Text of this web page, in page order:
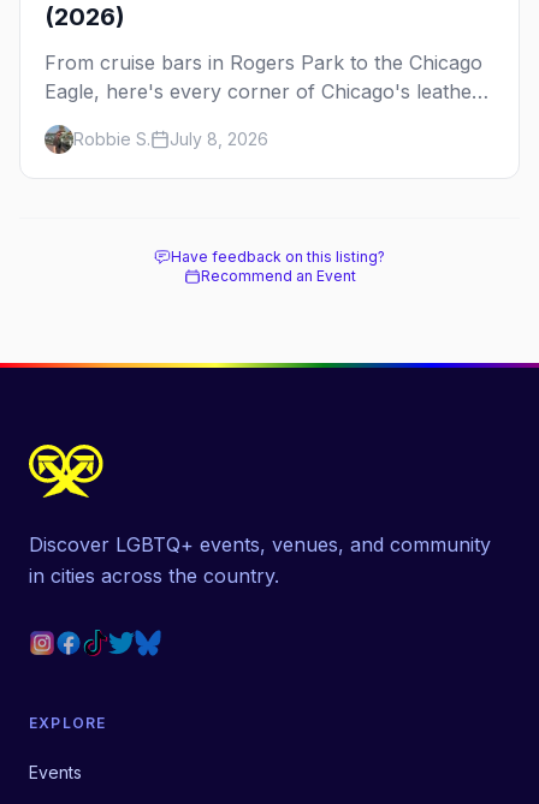
(2026)
From cruise bars in Rogers Park to the Chicago
Eagle, here's every corner of Chicago's leather
and kink scene — the birthplace of IML.
Robbie S. July 8, 2026
Have feedback on this listing?
Recommend an Event
Discover LGBTQ+ events, venues, and community
in cities across the country.
EXPLORE
Events